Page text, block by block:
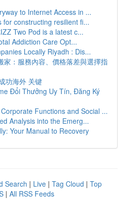
to Internet Access in ...
for constructing resilient fi...
Two Pod is a latest c...
Addiction Care Opt...
Locally Riyadh : Dis...
家：服務內容、價格落差與選擇指
功海外 关键
Đổi Thưởng Uy Tín, Đăng Ký
Functions and Social ...
Analysis into the Emerg...
Your Manual to Recovery
Search | Live | Tag Cloud | Top
| All RSS Feeds